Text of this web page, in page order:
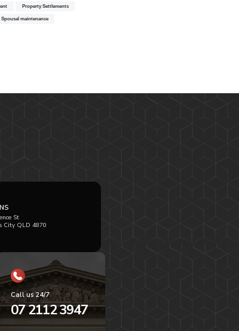
Property Settlements
Spousal maintenance
St
City QLD 4870
Call us 24/7
07 2112 3947